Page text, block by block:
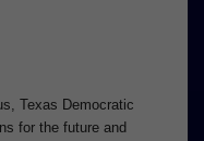
Texas Democratic
for the future and